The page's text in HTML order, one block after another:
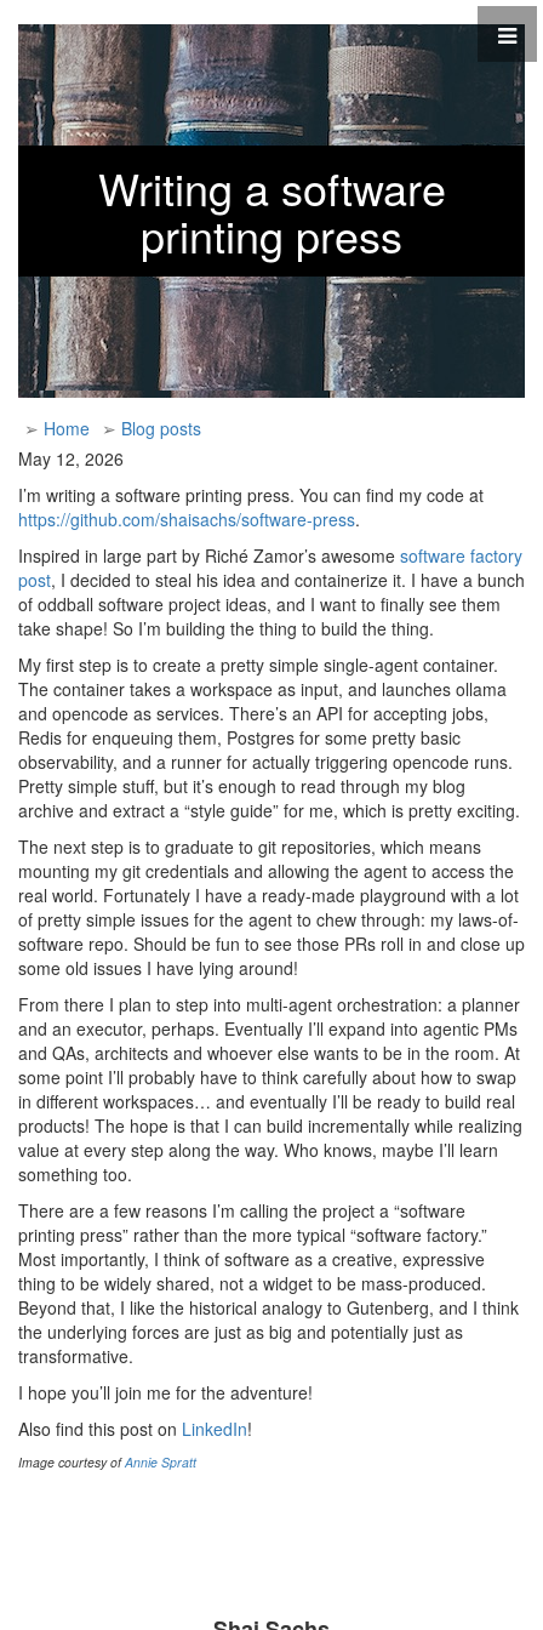
Writing a software
printing press
➢ Home ➢ Blog posts
May 12, 2026
I’m writing a software printing press. You can find my code at
https://github.com/shaisachs/software-press.
Inspired in large part by Riché Zamor’s awesome software factory
post, I decided to steal his idea and containerize it. I have a bunch
of oddball software project ideas, and I want to finally see them
take shape! So I’m building the thing to build the thing.
My first step is to create a pretty simple single-agent container.
The container takes a workspace as input, and launches ollama
and opencode as services. There’s an API for accepting jobs,
Redis for enqueuing them, Postgres for some pretty basic
observability, and a runner for actually triggering opencode runs.
Pretty simple stuff, but it’s enough to read through my blog
archive and extract a “style guide” for me, which is pretty exciting.
The next step is to graduate to git repositories, which means
mounting my git credentials and allowing the agent to access the
real world. Fortunately I have a ready-made playground with a lot
of pretty simple issues for the agent to chew through: my laws-of-
software repo. Should be fun to see those PRs roll in and close up
some old issues I have lying around!
From there I plan to step into multi-agent orchestration: a planner
and an executor, perhaps. Eventually I’ll expand into agentic PMs
and QAs, architects and whoever else wants to be in the room. At
some point I’ll probably have to think carefully about how to swap
in different workspaces… and eventually I’ll be ready to build real
products! The hope is that I can build incrementally while realizing
value at every step along the way. Who knows, maybe I’ll learn
something too.
There are a few reasons I’m calling the project a “software
printing press” rather than the more typical “software factory.”
Most importantly, I think of software as a creative, expressive
thing to be widely shared, not a widget to be mass-produced.
Beyond that, I like the historical analogy to Gutenberg, and I think
the underlying forces are just as big and potentially just as
transformative.
I hope you’ll join me for the adventure!
Also find this post on LinkedIn!
Image courtesy ofAnnie Spratt